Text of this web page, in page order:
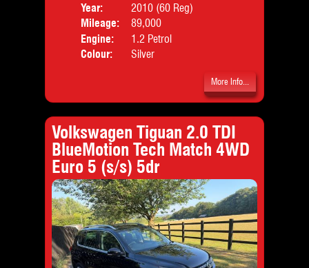
Year:
2010 (60 Reg)
Mileage:
89,000
Engine:
1.2 Petrol
Colour:
Silver
More Info...
Volkswagen Tiguan 2.0 TDI
BlueMotion Tech Match 4WD
Euro 5 (s/s) 5dr